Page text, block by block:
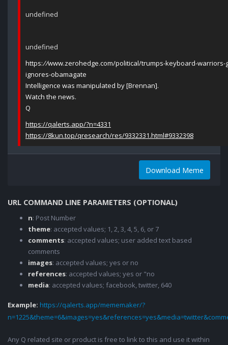
undefined
undefined
https://www.zerohedge.com/political/trumps-keyboard-warriors-
ignores-obamagate
Intelligence was manipulated by [Brennan].
Watch the news.
Q
https://qalerts.app/?n=4331
https://8kun.top/qresearch/res/9332331.html#9332398
Download Meme
URL COMMAND LINE PARAMETERS (OPTIONAL)
n: Post Number
theme: accepted values; 1, 2, 3, 4, 5, 6, or 7
comments: accepted values; user added text based
comments
images: accepted values; yes or no
references: accepted values; yes or "no
media: accepted values; facebook, twitter, 640
Example: https://qalerts.app/mememaker/?
Any Q related site or product is free to link to this and use it within